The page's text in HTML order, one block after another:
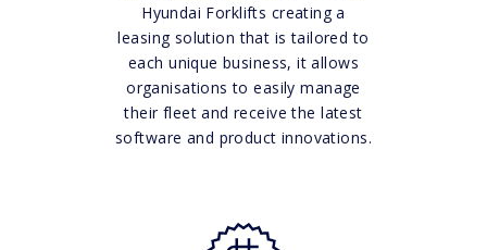
Hyundai Forklifts creating a
leasing solution that is tailored to
each unique business, it allows
organisations to easily manage
their fleet and receive the latest
software and product innovations.